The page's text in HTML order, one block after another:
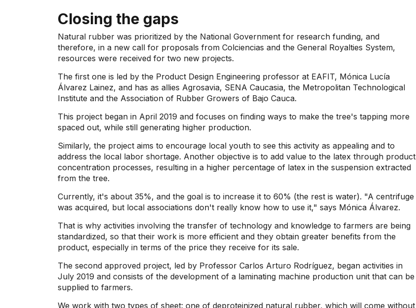
Closing the gaps
Natural rubber was prioritized by the National Government for research funding, and
therefore, in a new call for proposals from Colciencias and the General Royalties System,
resources were received for two new projects.
The first one is led by the Product Design Engineering professor at EAFIT, Mónica Lucía
Álvarez Lainez, and has as allies Agrosavia, SENA Caucasia, the Metropolitan Technological
Institute and the Association of Rubber Growers of Bajo Cauca.
This project began in April 2019 and focuses on finding ways to make the tree's tapping more
spaced out, while still generating higher production.
Similarly, the project aims to encourage local youth to see this activity as appealing and to
address the local labor shortage. Another objective is to add value to the latex through product
concentration processes, resulting in a higher percentage of latex in the suspension extracted
from the tree.
Currently, it's about 35%, and the goal is to increase it to 60% (the rest is water). "A centrifuge
was acquired, but local associations don't really know how to use it," says Mónica Álvarez.
That is why activities involving the transfer of technology and knowledge to farmers are being
standardized, so that their work is more efficient and they obtain greater benefits from the
product, especially in terms of the price they receive for its sale.
The second approved project, led by Professor Carlos Arturo Rodríguez, began activities in
July 2019 and consists of the development of a laminating machine production unit that can be
supplied to farmers.
We work with two types of sheet: one of deproteinized natural rubber, which will come without